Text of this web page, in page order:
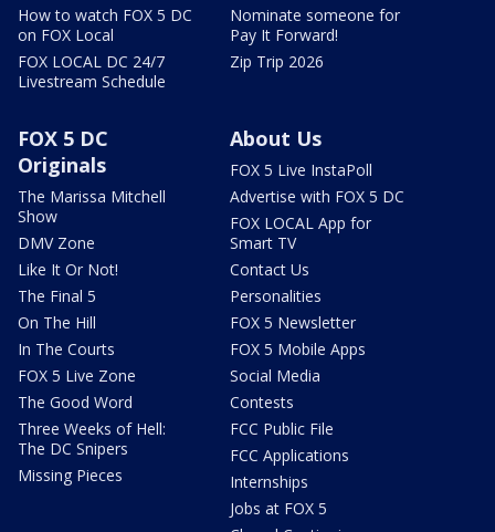
How to watch FOX 5 DC
on FOX Local
FOX LOCAL DC 24/7
Livestream Schedule
Nominate someone for
Pay It Forward!
Zip Trip 2026
FOX 5 DC
Originals
The Marissa Mitchell
Show
DMV Zone
Like It Or Not!
The Final 5
On The Hill
In The Courts
FOX 5 Live Zone
The Good Word
Three Weeks of Hell:
The DC Snipers
Missing Pieces
About Us
FOX 5 Live InstaPoll
Advertise with FOX 5 DC
FOX LOCAL App for
Smart TV
Contact Us
Personalities
FOX 5 Newsletter
FOX 5 Mobile Apps
Social Media
Contests
FCC Public File
FCC Applications
Internships
Jobs at FOX 5